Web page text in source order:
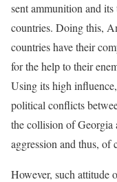
sent ammunition and
countries. Doing this,
countries have their
for the help to their
Using its high
political conflicts
the collision of Georgia
aggression and thus, of
However, such attitude